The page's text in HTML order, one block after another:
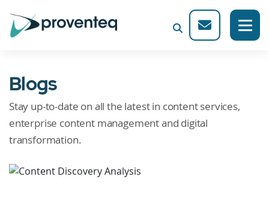
Blogs
Stay up-to-date on all the latest in content services,
enterprise content management and digital
transformation.